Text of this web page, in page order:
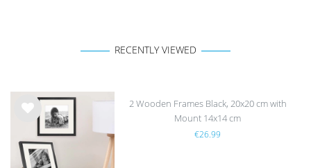
RECENTLY VIEWED
list
2 Wooden Frames Black, 20x20 cm with
Mount 14x14 cm
€26.99